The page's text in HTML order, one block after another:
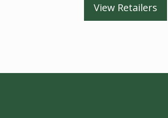
View Retailers